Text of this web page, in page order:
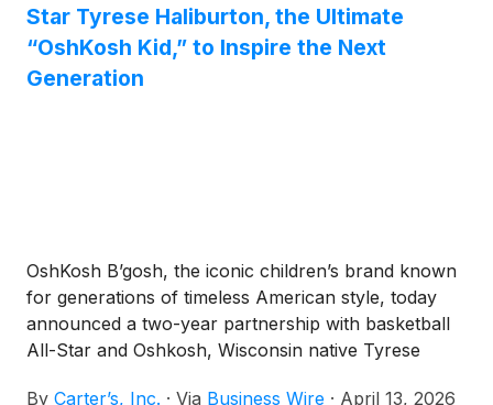
Star Tyrese Haliburton, the Ultimate
“OshKosh Kid,” to Inspire the Next
Generation
OshKosh B’gosh, the iconic children’s brand known
for generations of timeless American style, today
announced a two-year partnership with basketball
All-Star and Oshkosh, Wisconsin native Tyrese
By Carter’s, Inc. · Via Business Wire · April 13, 2026